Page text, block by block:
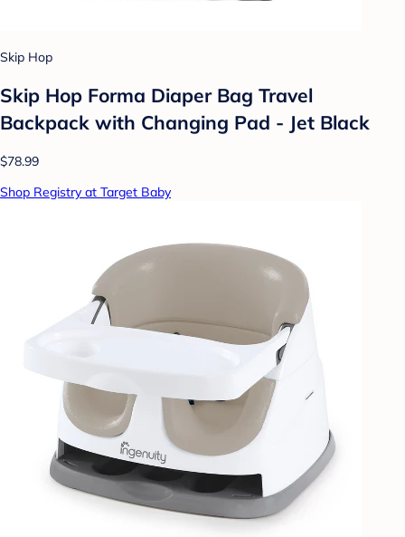
Skip Hop
Skip Hop Forma Diaper Bag Travel
Backpack with Changing Pad - Jet Black
$78.99
Shop Registry at Target Baby